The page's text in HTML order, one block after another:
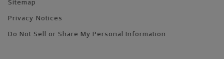
Sitemap
Privacy Notices
Do Not Sell or Share My Personal Information